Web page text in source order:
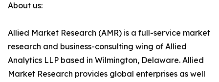
About us:
Allied Market Research (AMR) is a full-service market
research and business-consulting wing of Allied
Analytics LLP based in Wilmington, Delaware. Allied
Market Research provides global enterprises as well